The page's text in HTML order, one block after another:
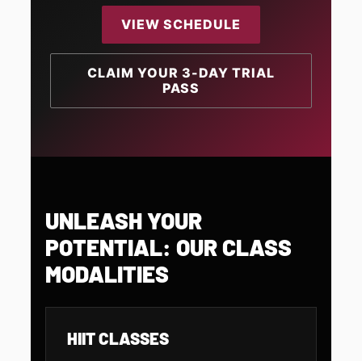
VIEW SCHEDULE
CLAIM YOUR 3-DAY TRIAL
PASS
UNLEASH YOUR
POTENTIAL: OUR CLASS
MODALITIES
HIIT CLASSES